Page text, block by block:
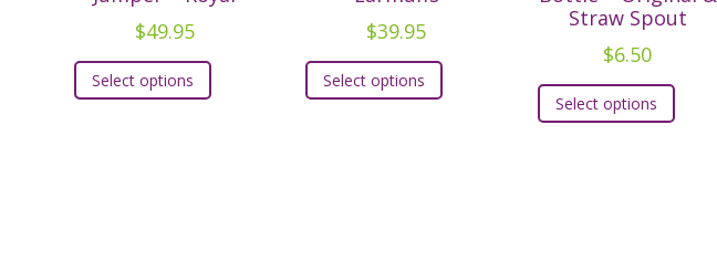
$49.95
Select options
$39.95
Select options
Straw Spout
$6.50
Select options
This